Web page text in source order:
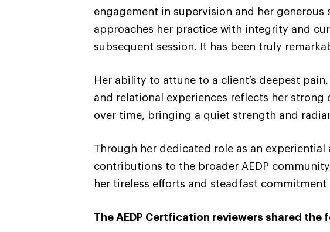
engagement in supervision and her
approaches her practice with integrity and
subsequent session. It has been truly
Her ability to attune to a client’s deepest
and relational experiences reflects her
over time, bringing a quiet strength and
Through her dedicated role as an experiential
contributions to the broader AEDP
her tireless efforts and steadfast
The AEDP Certfication reviewers shared the